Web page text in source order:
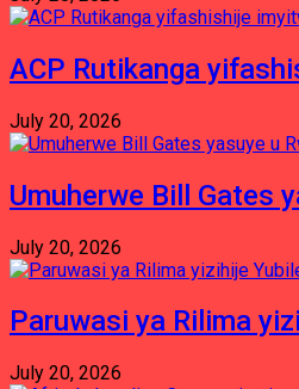
ACP Rutikanga
July 20, 2026
Umuherwe Bill Gates
July 20, 2026
Paruwasi ya Rilima
July 20, 2026